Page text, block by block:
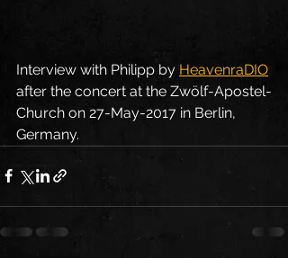
Interview with Philipp by HeavenraDIO
after the concert at the Zwölf-Apostel-
Church on 27-May-2017 in Berlin,
Germany.